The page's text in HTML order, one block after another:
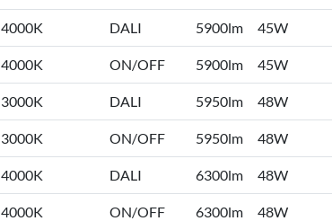
4000K DALI 5900lm 45W
4000K ON/OFF 5900lm 45W
3000K DALI 5950lm 48W
3000K ON/OFF 5950lm 48W
4000K DALI 6300lm 48W
4000K ON/OFF 6300lm 48W